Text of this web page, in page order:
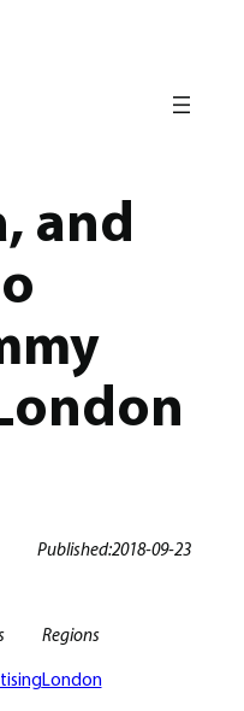
and
Published:2018-09-23
Regions
London